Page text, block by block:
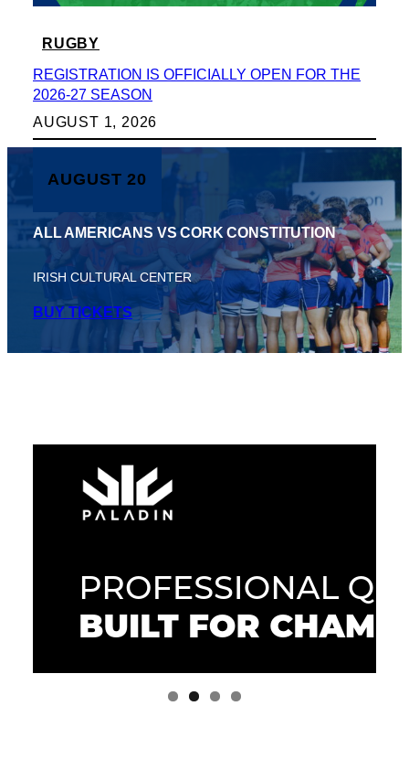
RUGBY
REGISTRATION IS OFFICIALLY OPEN FOR THE
2026-27 SEASON
AUGUST 1, 2026
AUGUST 20
ALL AMERICANS VS CORK CONSTITUTION
IRISH CULTURAL CENTER
BUY TICKETS